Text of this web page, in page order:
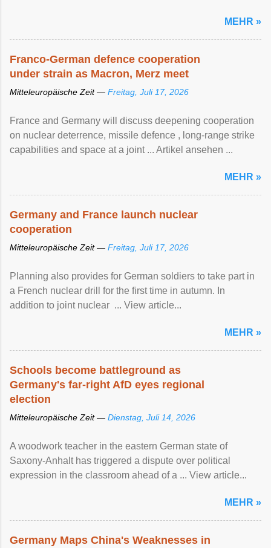
MEHR »
Franco-German defence cooperation
under strain as Macron, Merz meet
Mitteleuropäische Zeit — Freitag, Juli 17, 2026
France and Germany will discuss deepening cooperation
on nuclear ‌deterrence, missile defence , long-range strike
capabilities and space at a joint ... Artikel ansehen ...
MEHR »
Germany and France launch nuclear
cooperation
Mitteleuropäische Zeit — Freitag, Juli 17, 2026
Planning also provides for German soldiers to take part in
a French nuclear drill for the first time in autumn. In
addition to joint nuclear ... View article...
MEHR »
Schools become battleground as
Germany's far-right AfD eyes regional
election
Mitteleuropäische Zeit — Dienstag, Juli 14, 2026
A woodwork teacher in the eastern German state of
Saxony-Anhalt has triggered a dispute over political
expression in the classroom ahead of a ... View article...
MEHR »
Germany Maps China's Weaknesses in